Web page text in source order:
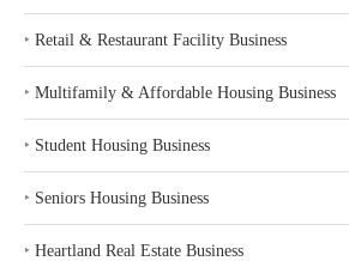
‣ Retail & Restaurant Facility Business
‣ Multifamily & Affordable Housing Business
‣ Student Housing Business
‣ Seniors Housing Business
‣ Heartland Real Estate Business